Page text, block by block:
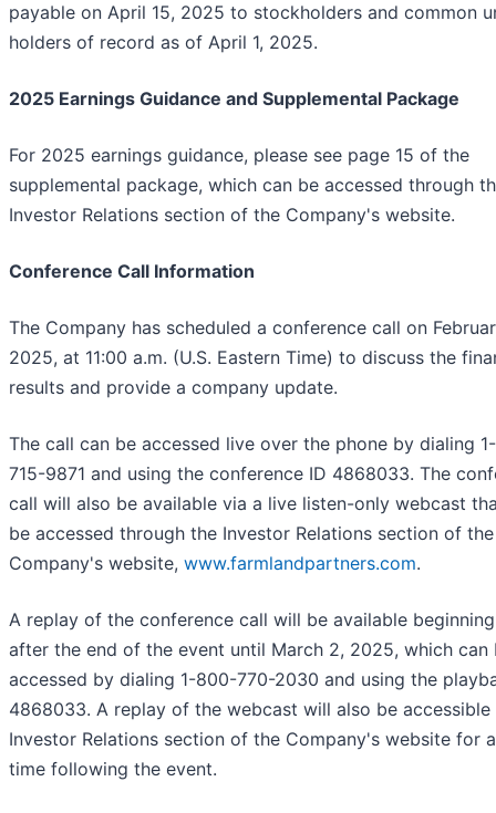
payable on April 15, 2025 to stockholders and common
holders of record as of April 1, 2025.
2025 Earnings Guidance and Supplemental Package
For 2025 earnings guidance, please see page 15 of the
supplemental package, which can be accessed through
Investor Relations section of the Company's website.
Conference Call Information
The Company has scheduled a conference call on
2025, at 11:00 a.m. (U.S. Eastern Time) to discuss the
results and provide a company update.
The call can be accessed live over the phone by dialing
715-9871 and using the conference ID 4868033. The
call will also be available via a live listen-only webcast
be accessed through the Investor Relations section of the
Company's website, www.farmlandpartners.com.
A replay of the conference call will be available
after the end of the event until March 2, 2025, which can
accessed by dialing 1-800-770-2030 and using the
4868033. A replay of the webcast will also be accessible
Investor Relations section of the Company's website for
time following the event.